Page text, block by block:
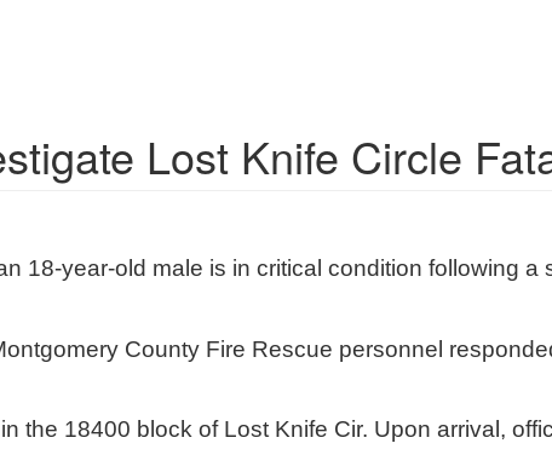
Lost Knife Circle
18-year-old male is in critical condition following a
County Fire Rescue personnel
the 18400 block of Lost Knife Cir. Upon arrival,